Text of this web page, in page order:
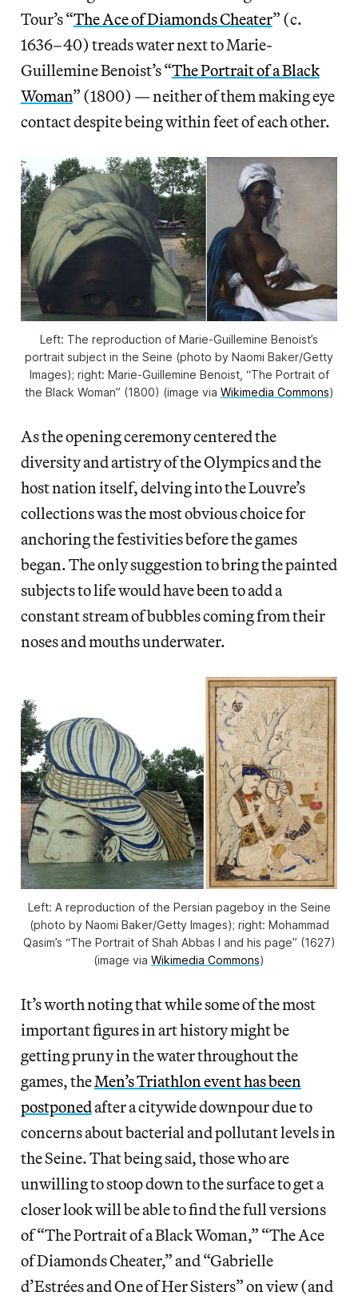
Tour’s “The Ace of Diamonds Cheater” (c.
1636–40) treads water next to Marie-
Guillemine Benoist’s “The Portrait of a Black
Woman” (1800) — neither of them making eye
contact despite being within feet of each other.
Left: The reproduction of Marie-Guillemine Benoist’s
portrait subject in the Seine (photo by Naomi Baker/Getty
Images); right: Marie-Guillemine Benoist, “The Portrait of
the Black Woman” (1800) (image via Wikimedia Commons)
As the opening ceremony centered the
diversity and artistry of the Olympics and the
host nation itself, delving into the Louvre’s
collections was the most obvious choice for
anchoring the festivities before the games
began. The onlysuggestion to bringthe painted
subjects to life would have been to add a
constant stream of bubbles coming from their
noses and mouths underwater.
Left: A reproduction of the Persian pageboy in the Seine
(photo by Naomi Baker/Getty Images); right: Mohammad
Qasim’s “The Portrait of Shah Abbas I and his page” (1627)
(image via Wikimedia Commons)
It’s worth noting that while some of the most
important figures in art history might be
getting pruny in the water throughout the
games, theMen’s Triathlon event has been
postponedafter a citywide downpour due to
concerns about bacterial and pollutant levels in
the Seine. That being said, those who are
unwilling to stoop down to the surface to get a
closer look will be able to find the full versions
of “The Portrait of a Black Woman,” “The Ace
of Diamonds Cheater,” and “Gabrielle
d’Estrées and One of Her Sisters” on view (and